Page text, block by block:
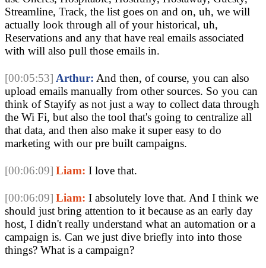
Streamline, Track, the list goes on and on, uh, we will
actually look through all of your historical, uh,
Reservations and any that have real emails associated
with will also pull those emails in.
[00:05:53] Arthur: And then, of course, you can also
upload emails manually from other sources. So you can
think of Stayify as not just a way to collect data through
the Wi Fi, but also the tool that's going to centralize all
that data, and then also make it super easy to do
marketing with our pre built campaigns.
[00:06:09] Liam: I love that.
[00:06:09] Liam: I absolutely love that. And I think we
should just bring attention to it because as an early day
host, I didn't really understand what an automation or a
campaign is. Can we just dive briefly into into those
things? What is a campaign?